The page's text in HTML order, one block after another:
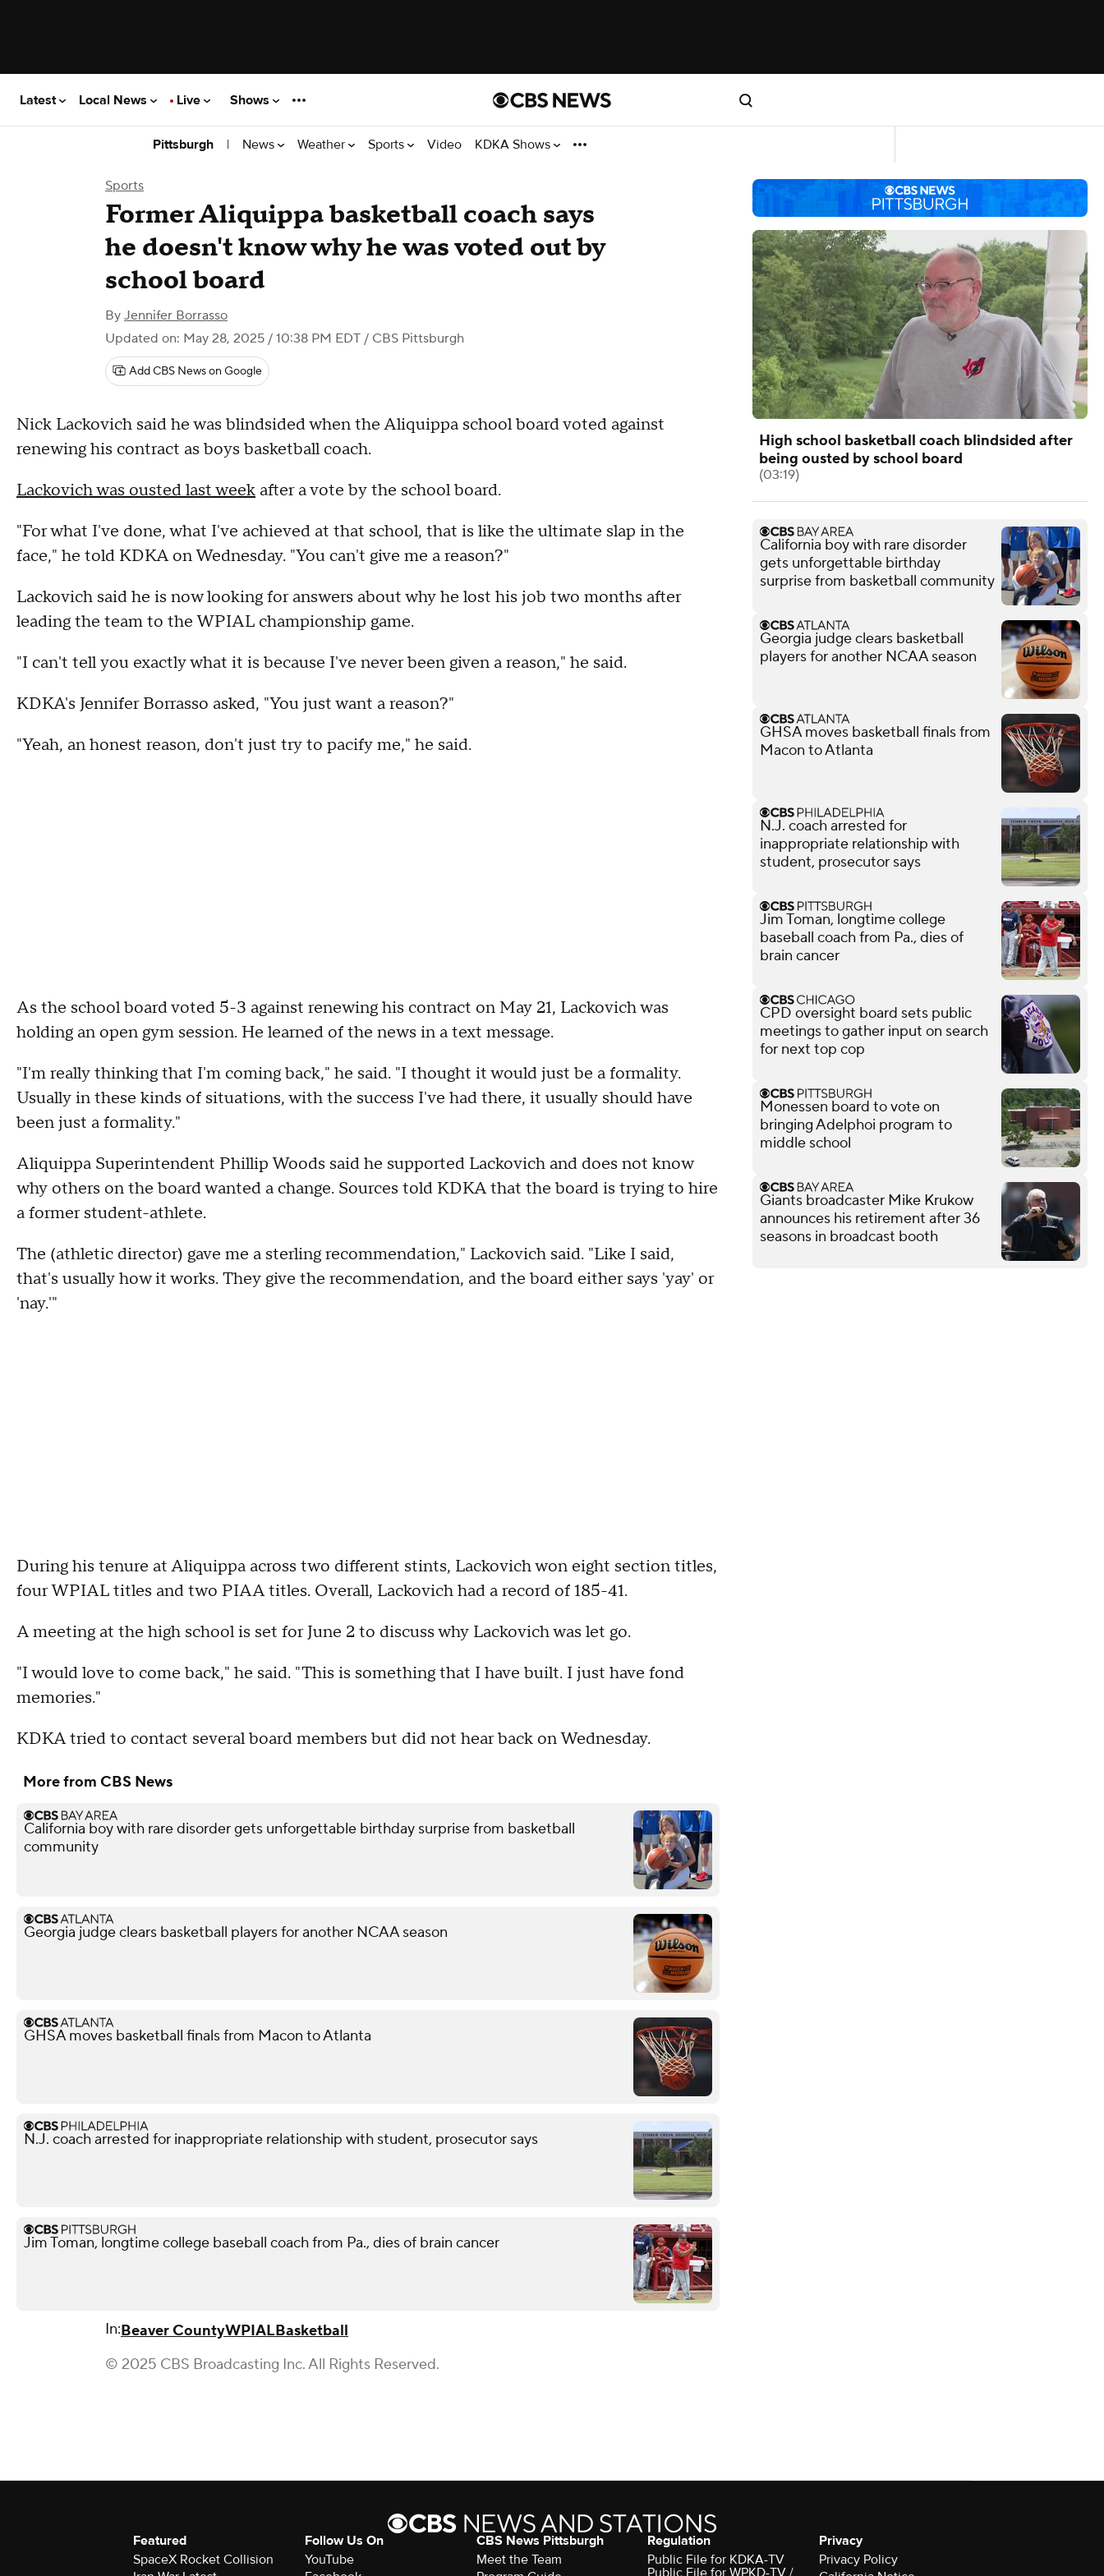
Latest Local News Live Shows
Pittsburgh | News Weather Sports Video KDKA Shows
Sports
Former Aliquippa basketball coach says
he doesn't know why he was voted out by
school board
By Jennifer Borrasso
Updated on: May 28, 2025 / 10:38 PM EDT / CBS Pittsburgh
Add CBS News on Google
Nick Lackovich said he was blindsided when the Aliquippa school board voted against
renewing his contract as boys basketball coach.
Lackovich was ousted last week after a vote by the school board.
"For what I've done, what I've achieved at that school, that is like the ultimate slap in the
face," he told KDKA on Wednesday. "You can't give me a reason?"
Lackovich said he is now looking for answers about why he lost his job two months after
leading the team to the WPIAL championship game.
"I can't tell you exactly what it is because I've never been given a reason," he said.
KDKA's Jennifer Borrasso asked, "You just want a reason?"
"Yeah, an honest reason, don't just try to pacify me," he said.
As the school board voted 5-3 against renewing his contract on May 21, Lackovich was
holding an open gym session. He learned of the news in a text message.
"I'm really thinking that I'm coming back," he said. "I thought it would just be a formality.
Usually in these kinds of situations, with the success I've had there, it usually should have
been just a formality."
Aliquippa Superintendent Phillip Woods said he supported Lackovich and does not know
why others on the board wanted a change. Sources told KDKA that the board is trying to hire
a former student-athlete.
The (athletic director) gave me a sterling recommendation," Lackovich said. "Like I said,
that's usually how it works. They give the recommendation, and the board either says 'yay' or
'nay.'"
During his tenure at Aliquippa across two different stints, Lackovich won eight section titles,
four WPIAL titles and two PIAA titles. Overall, Lackovich had a record of 185-41.
A meeting at the high school is set for June 2 to discuss why Lackovich was let go.
"I would love to come back," he said. "This is something that I have built. I just have fond
memories."
KDKA tried to contact several board members but did not hear back on Wednesday.
More from CBS News
California boy with rare disorder gets unforgettable birthday surprise from basketball
community
Georgia judge clears basketball players for another NCAA season
GHSA moves basketball finals from Macon to Atlanta
N.J. coach arrested for inappropriate relationship with student, prosecutor says
Jim Toman, longtime college baseball coach from Pa., dies of brain cancer
In:Beaver CountyWPIALBasketball
© 2025 CBS Broadcasting Inc. All Rights Reserved.
High school basketball coach blindsided after
being ousted by school board
(03:19)
California boy with rare disorder
gets unforgettable birthday
surprise from basketball community
Georgia judge clears basketball
players for another NCAA season
GHSA moves basketball finals from
Macon to Atlanta
N.J. coach arrested for
inappropriate relationship with
student, prosecutor says
Jim Toman, longtime college
baseball coach from Pa., dies of
brain cancer
CPD oversight board sets public
meetings to gather input on search
for next top cop
Monessen board to vote on
bringing Adelphoi program to
middle school
Giants broadcaster Mike Krukow
announces his retirement after 36
seasons in broadcast booth
Featured
SpaceX Rocket Collision
Follow Us On
YouTube
CBS News Pittsburgh
Meet the Team
Regulation
Public File for KDKA-TV
Public File for WPKD-TV /
Privacy
Privacy Policy